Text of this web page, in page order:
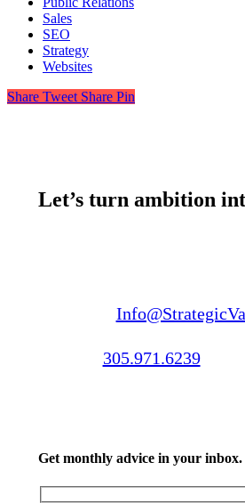
Sales
SEO
Strategy
Websites
Share Tweet Share Pin
Let’s turn ambition
305.971.6239
Get monthly advice in your inbox.